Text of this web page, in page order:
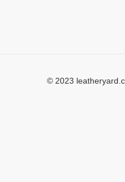
© 2023